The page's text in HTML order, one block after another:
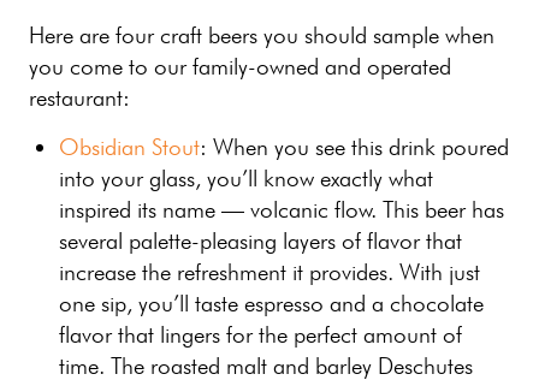
Here are four craft beers you should sample when
you come to our family-owned and operated
restaurant:
Obsidian Stout: When you see this drink poured
into your glass, you’ll know exactly what
inspired its name — volcanic flow. This beer has
several palette-pleasing layers of flavor that
increase the refreshment it provides. With just
one sip, you’ll taste espresso and a chocolate
flavor that lingers for the perfect amount of
time. The roasted malt and barley Deschutes